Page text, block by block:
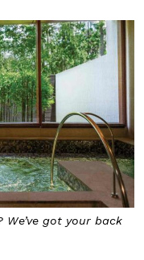
got your back